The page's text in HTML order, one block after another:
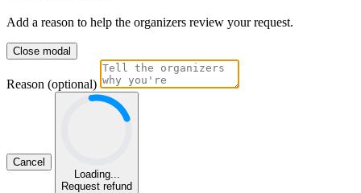
Add a reason to help the organizers review your request.
Close modal
Reason (optional)
Cancel
Loading...
Request refund